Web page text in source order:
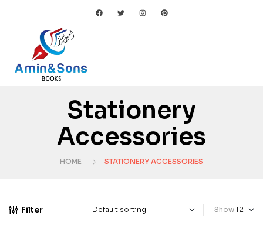
Stationery
Accessories
HOME STATIONERY ACCESSORIES
Filter Show